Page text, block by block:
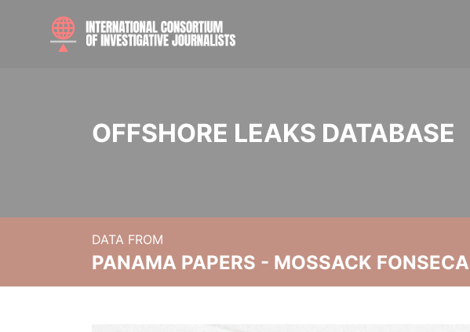
OFFSHORE LEAKS DATABASE
DATA FROM
PANAMA PAPERS - MOSSACK FONSECA